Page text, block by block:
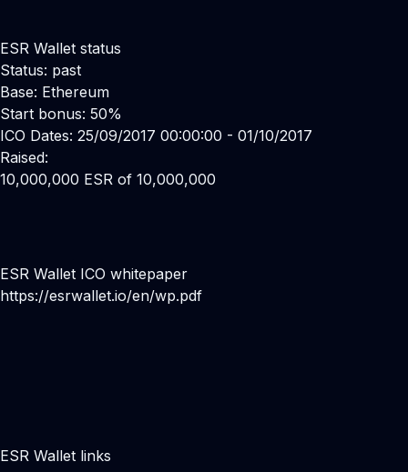
ESR Wallet status
Status: past
Base: Ethereum
Start bonus: 50%
ICO Dates: 25/09/2017 00:00:00 - 01/10/2017
Raised:
10,000,000 ESR of 10,000,000
ESR Wallet ICO whitepaper
https://esrwallet.io/en/wp.pdf
ESR Wallet links